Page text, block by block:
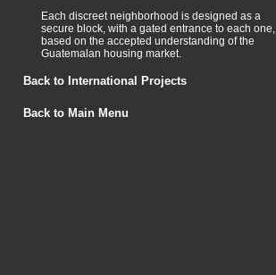
Each discreet neighborhood is designed as a
secure block, with a gated entrance to each one,
based on the accepted understanding of the
Guatemalan housing market.
Back to International Projects
Back to Main Menu